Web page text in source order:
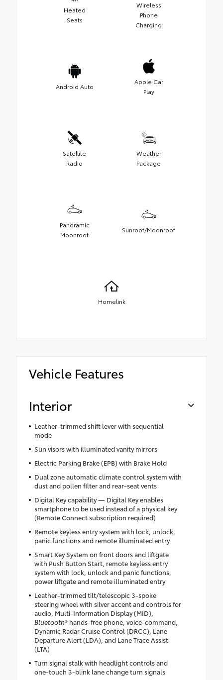
Heated
Seats
Wireless
Phone
Charging
Android Auto
Apple Car
Play
Satellite
Radio
Weather
Package
Panoramic
Moonroof
Sunroof/Moonroof
Homelink
Vehicle Features
Interior
Leather-trimmed shift lever with sequential
mode
Sun visors with illuminated vanity mirrors
Electric Parking Brake (EPB) with Brake Hold
Dual zone automatic climate control system with
dust and pollen filter and rear-seat vents
Digital Key capability — Digital Key enables
smartphone to be used instead of a physical key
(Remote Connect subscription required)
Remote keyless entry system with lock, unlock,
panic functions and remote illuminated entry
Smart Key System on front doors and liftgate
with Push Button Start, remote keyless entry
system with lock, unlock and panic functions,
power liftgate and remote illuminated entry
Leather-trimmed tilt/telescopic 3-spoke
steering wheel with silver accent and controls for
audio, Multi-Information Display (MID),
Bluetooth® hands-free phone, voice-command,
Dynamic Radar Cruise Control (DRCC), Lane
Departure Alert (LDA), and Lane Trace Assist
(LTA)
Turn signal stalk with headlight controls and
one-touch 3-blink lane change turn signals